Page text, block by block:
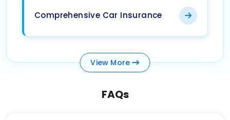
Comprehensive Car Insurance
View More
FAQs